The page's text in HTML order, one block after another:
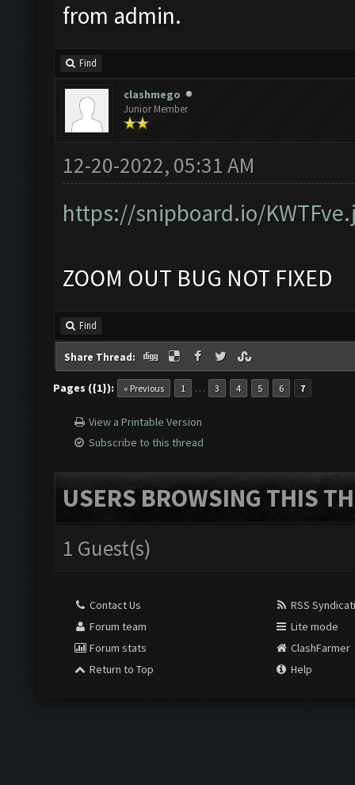
from admin.
Find
clashmego
Junior Member
12-20-2022, 05:31 AM
https://snipboard.io/
ZOOM OUT BUG NOT FIXED
Find
Share Thread:
Pages ({1}): « Previous 1 … 3 4 5 6 7
View a Printable Version
Subscribe to this thread
USERS BROWSING THIS
1 Guest(s)
Contact Us
Forum team
Forum stats
Return to Top
RSS
Lite mode
ClashFarmer
Help